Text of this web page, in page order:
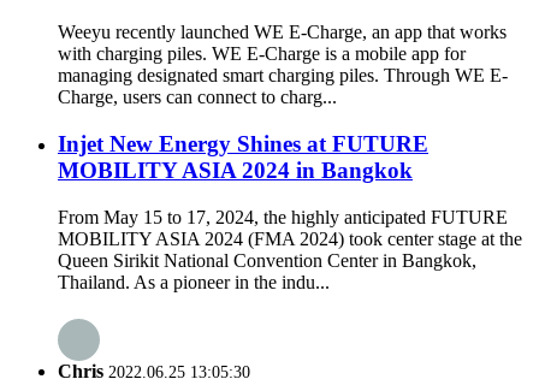
Weeyu recently launched WE E-Charge, an app that works
with charging piles. WE E-Charge is a mobile app for
managing designated smart charging piles. Through WE E-
Charge, users can connect to charg...
Injet New Energy Shines at FUTURE
MOBILITY ASIA 2024 in Bangkok
From May 15 to 17, 2024, the highly anticipated FUTURE
MOBILITY ASIA 2024 (FMA 2024) took center stage at the
Queen Sirikit National Convention Center in Bangkok,
Thailand. As a pioneer in the indu...
Chris 2022.06.25 13:05:30